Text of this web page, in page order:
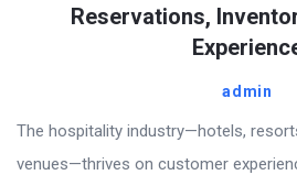
LatestReservations,
admin
The hospitality industry—hotels,
venues—thrives on customer